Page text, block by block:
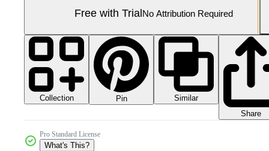
Free with TrialNo Attribution Required
Collection Pin
Similar
Share
Pro Standard License
What's This?